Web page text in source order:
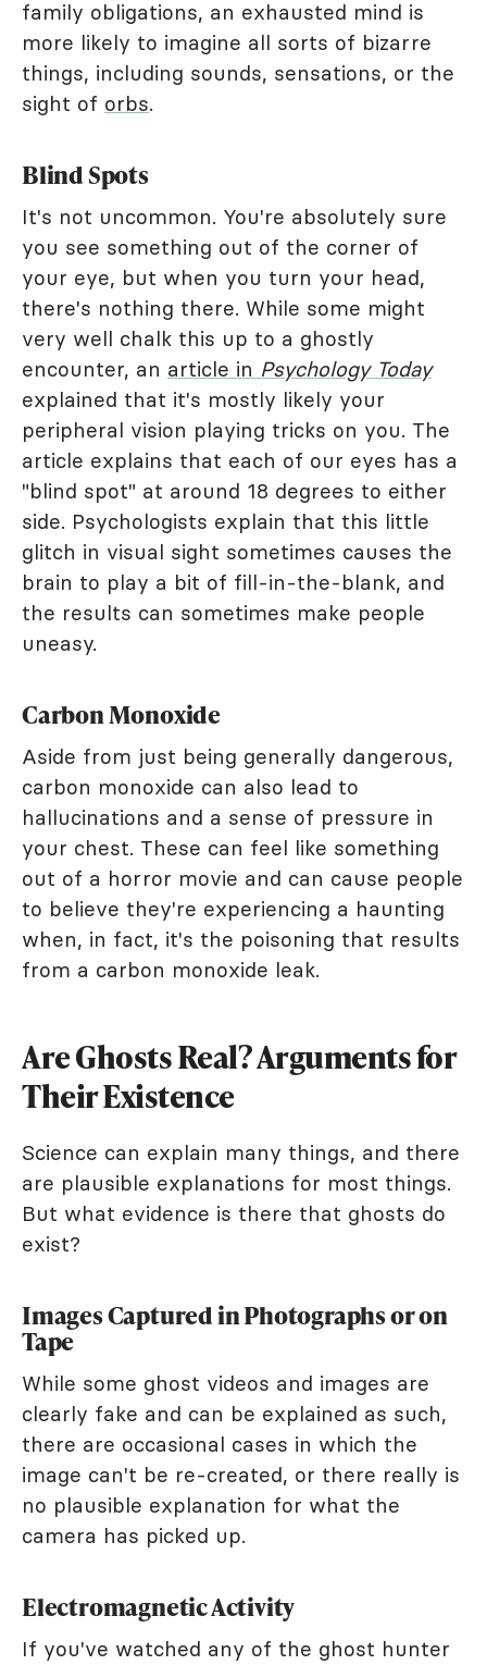
family obligations, an exhausted mind is
more likely to imagine all sorts of bizarre
things, including sounds, sensations, or the
sight of orbs.
Blind Spots
It's not uncommon. You're absolutely sure
you see something out of the corner of
your eye, but when you turn your head,
there's nothing there. While some might
very well chalk this up to a ghostly
encounter, an article in Psychology Today
explained that it's mostly likely your
peripheral vision playing tricks on you. The
article explains that each of our eyes has a
"blind spot" at around 18 degrees to either
side. Psychologists explain that this little
glitch in visual sight sometimes causes the
brain to play a bit of fill-in-the-blank, and
the results can sometimes make people
uneasy.
Carbon Monoxide
Aside from just being generally dangerous,
carbon monoxide can also lead to
hallucinations and a sense of pressure in
your chest. These can feel like something
out of a horror movie and can cause people
to believe they're experiencing a haunting
when, in fact, it's the poisoning that results
from a carbon monoxide leak.
Are Ghosts Real? Arguments for
Their Existence
Science can explain many things, and there
are plausible explanations for most things.
But what evidence is there that ghosts do
exist?
Images Captured in Photographs or on
Tape
While some ghost videos and images are
clearly fake and can be explained as such,
there are occasional cases in which the
image can't be re-created, or there really is
no plausible explanation for what the
camera has picked up.
Electromagnetic Activity
If you've watched any of the ghost hunter